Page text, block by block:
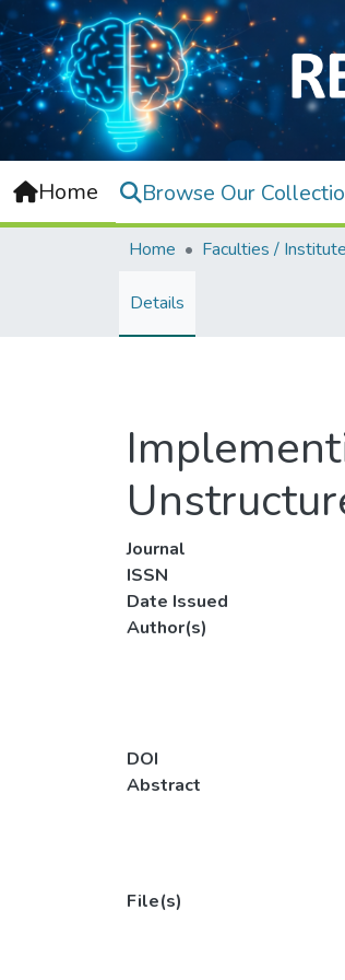
Home Browse Our
Home Faculties /
Details
Journal
ISSN
Date Issued
Author(s)
DOI
Abstract
File(s)